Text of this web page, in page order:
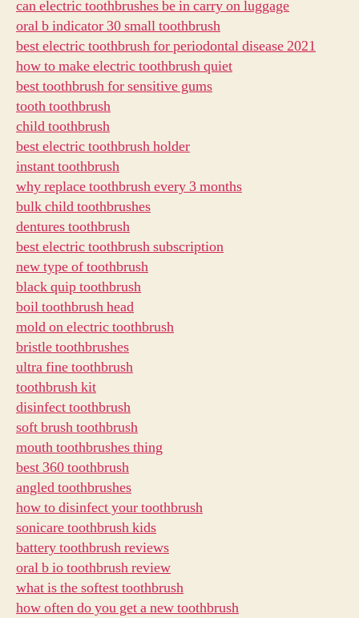
can electric toothbrushes be in carry on luggage
oral b indicator 30 small toothbrush
best electric toothbrush for periodontal disease 2021
how to make electric toothbrush quiet
best toothbrush for sensitive gums
tooth toothbrush
child toothbrush
best electric toothbrush holder
instant toothbrush
why replace toothbrush every 3 months
bulk child toothbrushes
dentures toothbrush
best electric toothbrush subscription
new type of toothbrush
black quip toothbrush
boil toothbrush head
mold on electric toothbrush
bristle toothbrushes
ultra fine toothbrush
toothbrush kit
disinfect toothbrush
soft brush toothbrush
mouth toothbrushes thing
best 360 toothbrush
angled toothbrushes
how to disinfect your toothbrush
sonicare toothbrush kids
battery toothbrush reviews
oral b io toothbrush review
what is the softest toothbrush
how often do you get a new toothbrush